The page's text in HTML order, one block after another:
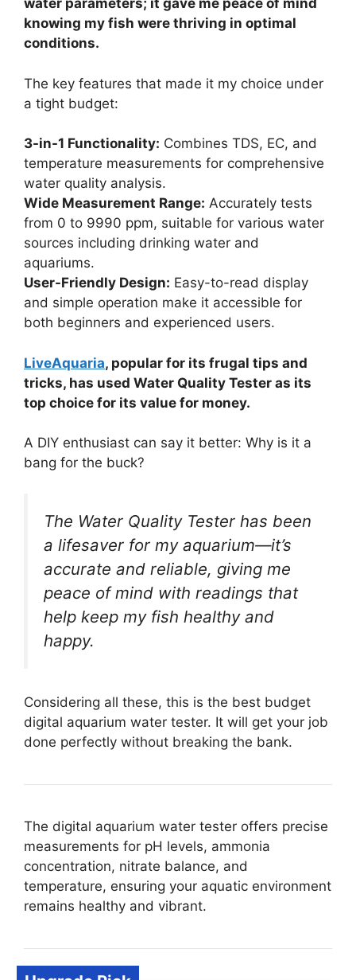
water parameters; it gave me peace of mind
knowing my fish were thriving in optimal
conditions.
The key features that made it my choice under
a tight budget:
3-in-1 Functionality: Combines TDS, EC, and
temperature measurements for comprehensive
water quality analysis.
Wide Measurement Range: Accurately tests
from 0 to 9990 ppm, suitable for various water
sources including drinking water and
aquariums.
User-Friendly Design: Easy-to-read display
and simple operation make it accessible for
both beginners and experienced users.
LiveAquaria, popular for its frugal tips and
tricks, has used Water Quality Tester as its
top choice for its value for money.
A DIY enthusiast can say it better: Why is it a
bang for the buck?
The Water Quality Tester has been
a lifesaver for my aquarium—it’s
accurate and reliable, giving me
peace of mind with readings that
help keep my fish healthy and
happy.
Considering all these, this is the best budget
digital aquarium water tester. It will get your job
done perfectly without breaking the bank.
The digital aquarium water tester offers precise
measurements for pH levels, ammonia
concentration, nitrate balance, and
temperature, ensuring your aquatic environment
remains healthy and vibrant.